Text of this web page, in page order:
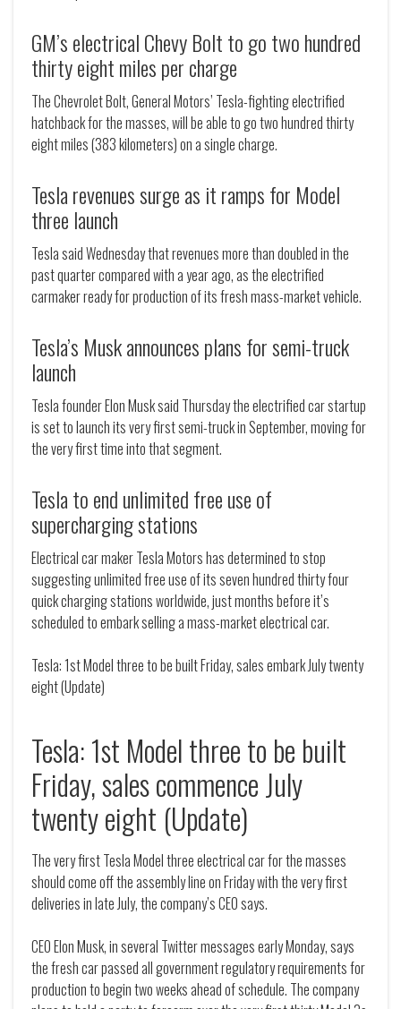
GM’s electrical Chevy Bolt to go two hundred
thirty eight miles per charge
The Chevrolet Bolt, General Motors’ Tesla-fighting electrified
hatchback for the masses, will be able to go two hundred thirty
eight miles (383 kilometers) on a single charge.
Tesla revenues surge as it ramps for Model
three launch
Tesla said Wednesday that revenues more than doubled in the
past quarter compared with a year ago, as the electrified
carmaker ready for production of its fresh mass-market vehicle.
Tesla’s Musk announces plans for semi-truck
launch
Tesla founder Elon Musk said Thursday the electrified car startup
is set to launch its very first semi-truck in September, moving for
the very first time into that segment.
Tesla to end unlimited free use of
supercharging stations
Electrical car maker Tesla Motors has determined to stop
suggesting unlimited free use of its seven hundred thirty four
quick charging stations worldwide, just months before it’s
scheduled to embark selling a mass-market electrical car.
Tesla: 1st Model three to be built Friday, sales embark July twenty
eight (Update)
Tesla: 1st Model three to be built
Friday, sales commence July
twenty eight (Update)
The very first Tesla Model three electrical car for the masses
should come off the assembly line on Friday with the very first
deliveries in late July, the company’s CEO says.
CEO Elon Musk, in several Twitter messages early Monday, says
the fresh car passed all government regulatory requirements for
production to begin two weeks ahead of schedule. The company